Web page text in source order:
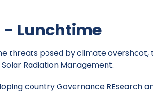
- Lunchtime
threats posed by climate
Radiation Management.
country Governance REsearch